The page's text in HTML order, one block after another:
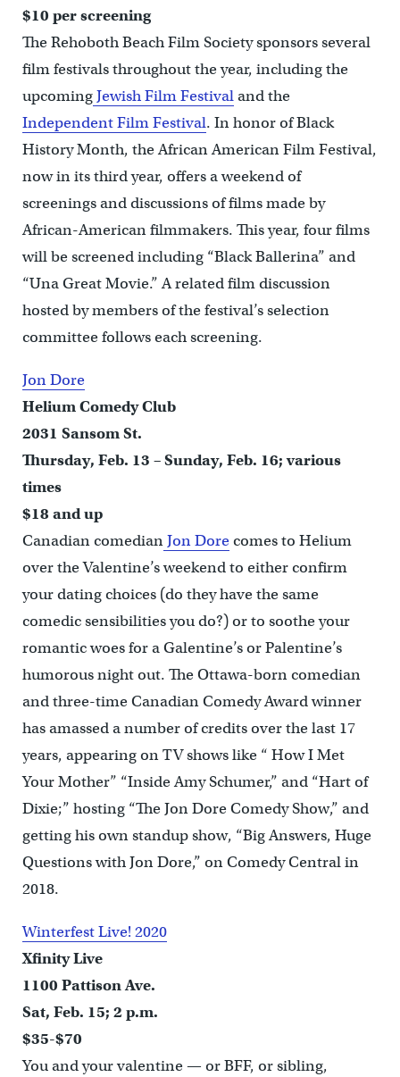
$10 per screening
The Rehoboth Beach Film Society sponsors several
film festivals throughout the year, including the
upcomingJewish Film Festivaland the
Independent Film Festival. In honor of Black
History Month, the African American Film Festival,
now in its third year, offers a weekend of
screenings and discussions of films made by
African-American filmmakers. This year, four films
will be screened including “Black Ballerina” and
“Una Great Movie.” A related film discussion
hosted by members of the festival’s selection
committee follows each screening.
Jon Dore
Helium Comedy Club
2031 Sansom St.
Thursday, Feb. 13 – Sunday, Feb. 16; various
times
$18 and up
Canadian comedianJon Dorecomes to Helium
over the Valentine’s weekend to either confirm
your dating choices (do they have the same
comedic sensibilities you do?) or to soothe your
romantic woes for a Galentine’s or Palentine’s
humorous night out. The Ottawa-born comedian
and three-time Canadian Comedy Award winner
has amassed a number of credits over the last 17
years, appearing on TV shows like “ How I Met
Your Mother” “Inside Amy Schumer,” and “Hart of
Dixie;” hosting “The Jon Dore Comedy Show,” and
getting his own standup show, “Big Answers, Huge
Questions with Jon Dore,” on Comedy Central in
2018.
Winterfest Live! 2020
Xfinity Live
1100 Pattison Ave.
Sat, Feb. 15; 2 p.m.
$35-$70
You and your valentine — or BFF, or sibling,